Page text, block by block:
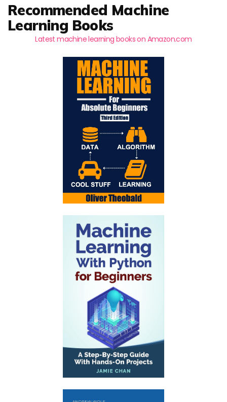
Recommended Machine
Learning Books
Latest machine learning books on Amazon.com